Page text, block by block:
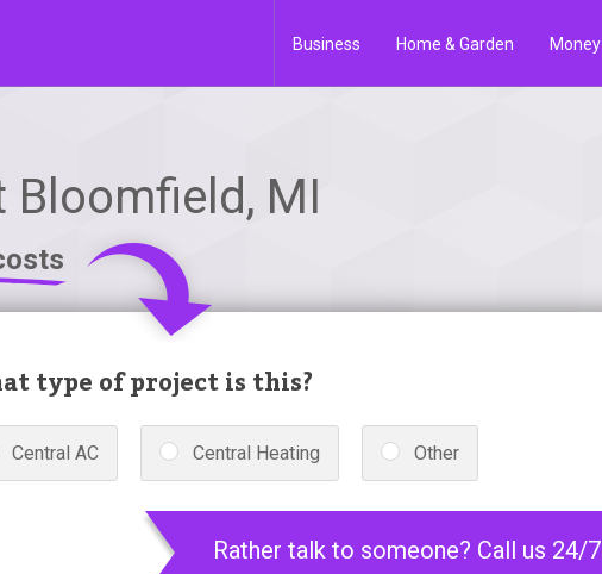
Business Home & Garden Money
Bloomfield, MI
type of project is this?
Central AC Central Heating Other
Rather talk to someone? Call us 24/7